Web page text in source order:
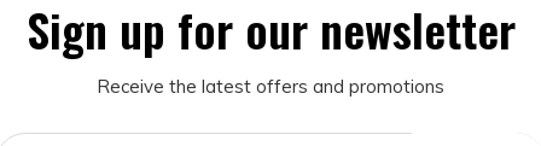
Sign up for our newsletter
Receive the latest offers and promotions